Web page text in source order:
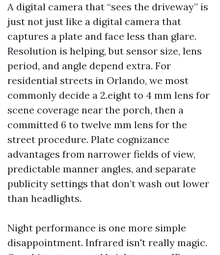
A digital camera that “sees the driveway” is
just not just like a digital camera that
captures a plate and face less than glare.
Resolution is helping, but sensor size, lens
period, and angle depend extra. For
residential streets in Orlando, we most
commonly decide a 2.eight to 4 mm lens for
scene coverage near the porch, then a
committed 6 to twelve mm lens for the
street procedure. Plate cognizance
advantages from narrower fields of view,
predictable manner angles, and separate
publicity settings that don’t wash out lower
than headlights.
Night performance is one more simple
disappointment. Infrared isn't really magic.